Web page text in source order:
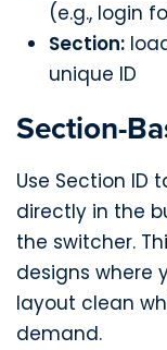
(e.g., login
Section:
unique ID
Section-
Use Section ID
directly in the
the switcher.
designs where
layout clean
demand.